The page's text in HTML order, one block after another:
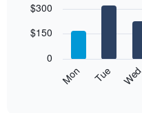
chart
bars.
following
graphic.
Mon Tue Wed
0
$150
$300